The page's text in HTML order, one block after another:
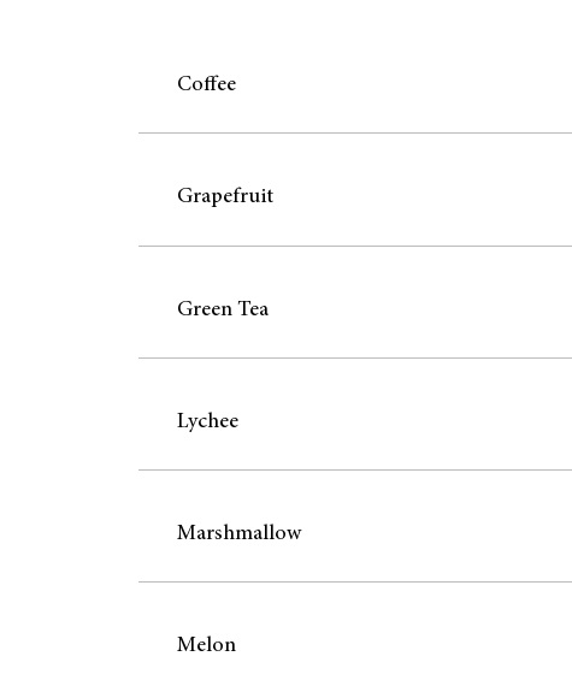
Coffee
Grapefruit
Green Tea
Lychee
Marshmallow
Melon